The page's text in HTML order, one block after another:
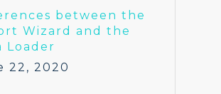
between the
Wizard and the
Loader
22, 2020